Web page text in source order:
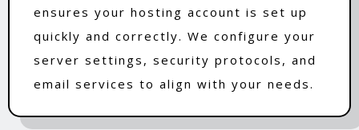
ensures your hosting account is set up
quickly and correctly. We configure your
server settings, security protocols, and
email services to align with your needs.